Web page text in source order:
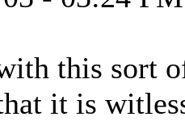
this sort
it is